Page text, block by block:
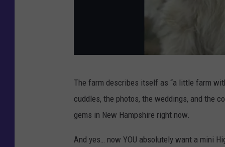
d
i
The farm describes itself as “a little farm
cuddles, the photos, the weddings, and the
gems in New Hampshire right now.
And yes… now YOU absolutely want a mini